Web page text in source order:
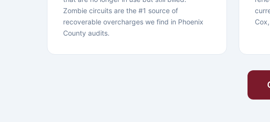
Zombie circuits are the #1 source of
recoverable overcharges we find in Phoenix
County audits.